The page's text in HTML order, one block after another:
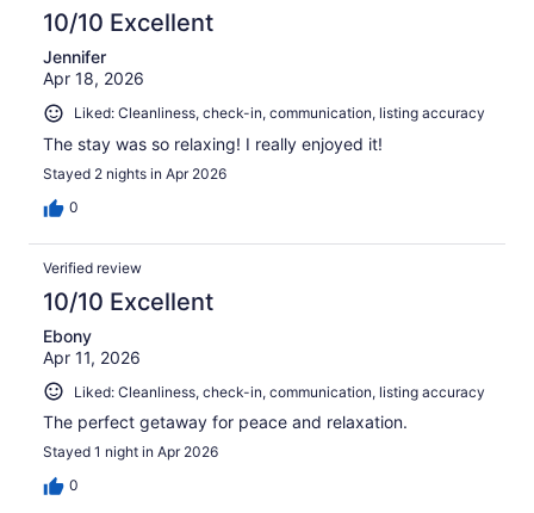
reviews
10/10 Excellent
Jennifer
Apr 18, 2026
Liked: Cleanliness, check-in, communication, listing accuracy
The stay was so relaxing! I really enjoyed it!
Stayed 2 nights in Apr 2026
0
Verified review
10/10 Excellent
Ebony
Apr 11, 2026
Liked: Cleanliness, check-in, communication, listing accuracy
The perfect getaway for peace and relaxation.
Stayed 1 night in Apr 2026
0